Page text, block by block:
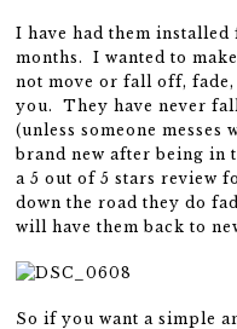
I have had them
months. I wanted to
not move or fall off,
you. They have never
(unless someone
brand new after being in
a 5 out of 5 stars review
down the road they do
will have them back to
So if you want a simple